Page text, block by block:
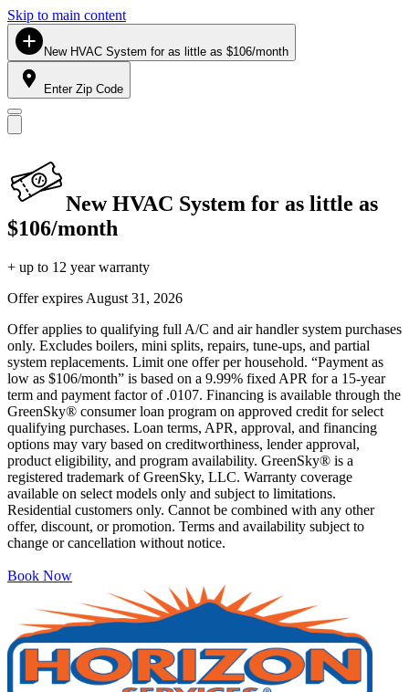
Skip to main content
New HVAC System for as little as $106/month
Enter Zip Code
New HVAC System for as little as
$106/month
+ up to 12 year warranty
Offer expires August 31, 2026
Offer applies to qualifying full A/C and air handler system purchases
only. Excludes boilers, mini splits, repairs, tune-ups, and partial
system replacements. Limit one offer per household. “Payment as
low as $106/month” is based on a 9.99% fixed APR for a 15-year
term and payment factor of .0107. Financing is available through the
GreenSky® consumer loan program on approved credit for select
qualifying purchases. Loan terms, APR, approval, and financing
options may vary based on creditworthiness, lender approval,
product eligibility, and program availability. GreenSky® is a
registered trademark of GreenSky, LLC. Warranty coverage
available on select models only and subject to limitations.
Residential customers only. Cannot be combined with any other
offer, discount, or promotion. Terms and availability subject to
change or cancellation without notice.
Book Now